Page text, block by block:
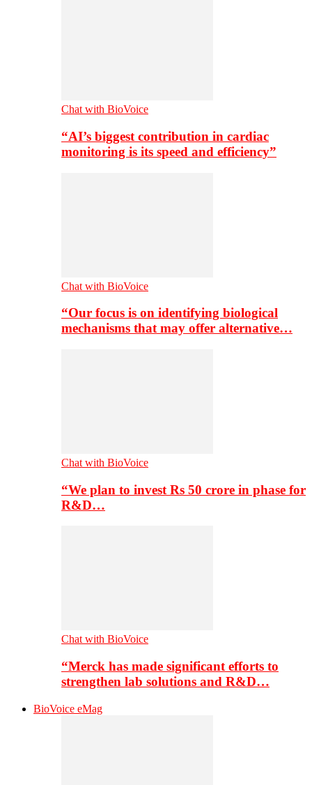
Chat with BioVoice
“AI’s biggest contribution in cardiac
monitoring is its speed and efficiency”
Chat with BioVoice
“Our focus is on identifying biological
mechanisms that may offer alternative…
Chat with BioVoice
“We plan to invest Rs 50 crore in phase for
R&D…
Chat with BioVoice
“Merck has made significant efforts to
strengthen lab solutions and R&D…
BioVoice eMag